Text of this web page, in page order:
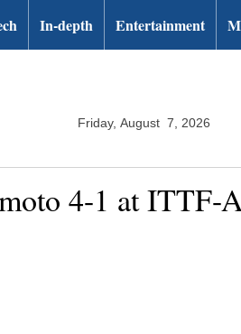
In-depth Entertainment
Friday, August 7, 2026
4-1 at